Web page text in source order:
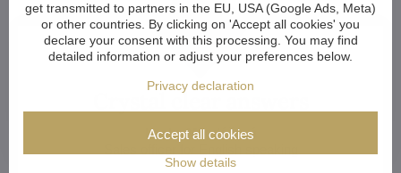
Crystal clear answers
Lenka Mikulášová
get transmitted to partners in the EU, USA (Google Ads, Meta)
or other countries. By clicking on 'Accept all cookies' you
declare your consent with this processing. You may find
detailed information or adjust your preferences below.
Privacy declaration
Show details
Accept all cookies